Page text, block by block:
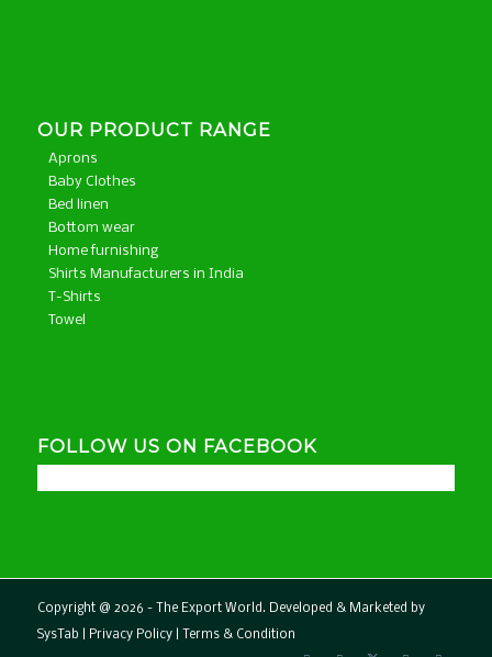
OUR PRODUCT RANGE
Aprons
Baby Clothes
Bed linen
Bottom wear
Home furnishing
Shirts Manufacturers in India
T-Shirts
Towel
FOLLOW US ON FACEBOOK
Copyright @ 2026 - The Export World. Developed & Marketed by
SysTab
Privacy Policy| Terms & Condition